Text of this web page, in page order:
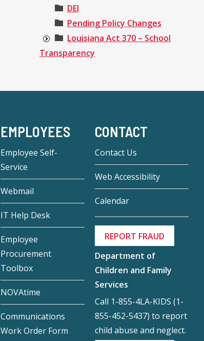
DEI
Pending Policy Changes
Louisiana Act 370 – School
Transparency
EMPLOYEES
Employee Self-
Service
Webmail
IT Help Desk
Employee
Procurement
Toolbox
NOVAtime
Communications
Work Order Form
CONTACT
Contact Us
Web Accessibility
Calendar
REPORT FRAUD
Department of
Children and Family
Services
Call 1-855-4LA-KIDS (1-
855-452-5437) to report
child abuse and neglect.